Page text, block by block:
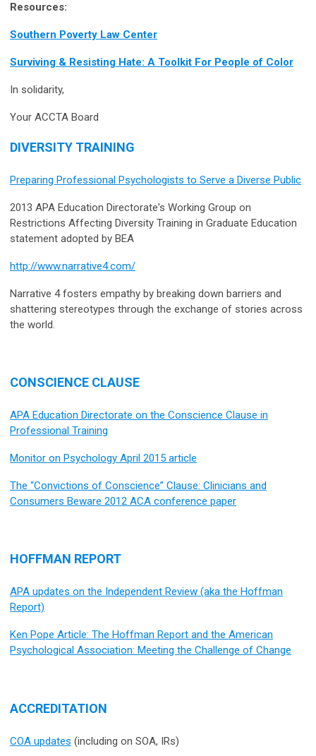
Resources:
Southern Poverty Law Center
Surviving & Resisting Hate: A Toolkit For People of Color
In solidarity,
Your ACCTA Board
DIVERSITY TRAINING
Preparing Professional Psychologists to Serve a Diverse Public
2013 APA Education Directorate's Working Group on
Restrictions Affecting Diversity Training in Graduate Education
statement adopted by BEA
http://www.narrative4.com/
Narrative 4 fosters empathy by breaking down barriers and
shattering stereotypes through the exchange of stories across
the world.
CONSCIENCE CLAUSE
APA Education Directorate on the Conscience Clause in
Professional Training
Monitor on Psychology April 2015 article
The “Convictions of Conscience” Clause: Clinicians and
Consumers Beware 2012 ACA conference paper
HOFFMAN REPORT
APA updates on the Independent Review (aka the Hoffman
Report)
Ken Pope Article: The Hoffman Report and the American
Psychological Association: Meeting the Challenge of Change
ACCREDITATION
COA updates (including on SOA, IRs)